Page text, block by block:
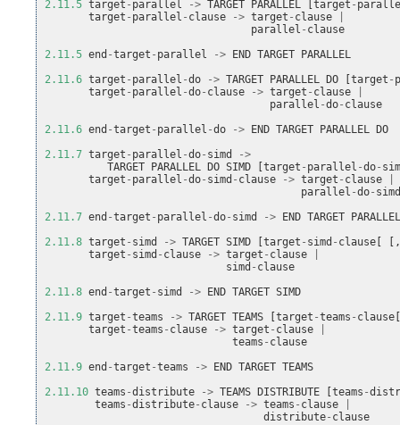
2.11.5 target - parallel -> TARGET PARALLEL [target -
target - parallel - clause -> target - clause
parallel - clause
2.11.5 end -target - parallel -> END TARGET
PARALLEL
2.11.6 target - parallel -do -> TARGET PARALLEL DO [target -
target - parallel -do- clause -> target - clause
parallel -do- clause
2.11.6 end -target - parallel -do -> END TARGET PARALLEL
DO
2.11.7 target - parallel -do- simd
->
TARGET
PARALLEL DO SIMD [target - parallel -do-
target - parallel -do- simd - clause -> target - clause
parallel -do-
2.11.7 end -target - parallel -do- simd -> END TARGET
2.11.8 target - simd -> TARGET SIMD [target - simd - clause
target - simd - clause -> target - clause
simd - clause
2.11.8 end -target - simd -> END TARGET SIMD
2.11.9 target -teams -> TARGET TEAMS [target -teams - clause
target -teams - clause -> target - clause
teams - clause
2.11.9 end -target -teams -> END TARGET TEAMS
2.11.10 teams -distribute -> TEAMS DISTRIBUTE [teams -
teams -distribute- clause -> teams - clause
distribute- clause